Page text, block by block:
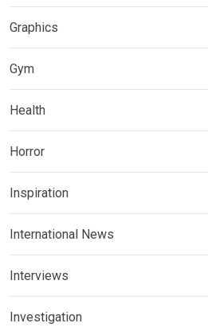
Graphics
Gym
Health
Horror
Inspiration
International News
Interviews
Investigation